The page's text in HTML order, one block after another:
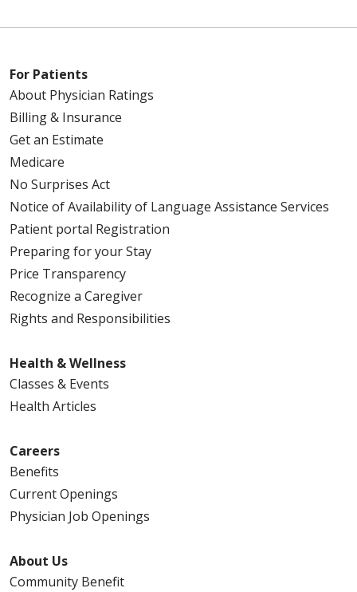
For Patients
About Physician Ratings
Billing & Insurance
Get an Estimate
Medicare
No Surprises Act
Notice of Availability of Language Assistance Services
Patient portal Registration
Preparing for your Stay
Price Transparency
Recognize a Caregiver
Rights and Responsibilities
Health & Wellness
Classes & Events
Health Articles
Careers
Benefits
Current Openings
Physician Job Openings
About Us
Community Benefit